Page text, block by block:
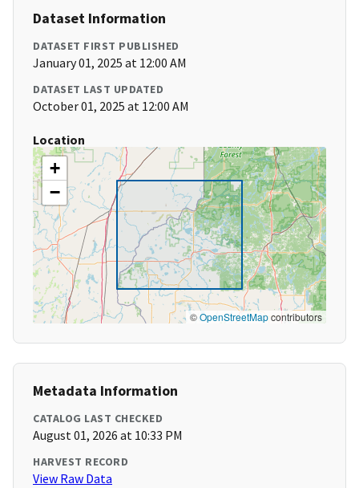
Dataset Information
DATASET FIRST PUBLISHED
January 01, 2025 at 12:00 AM
DATASET LAST UPDATED
October 01, 2025 at 12:00 AM
Location
+
−
©OpenStreetMapcontributors
Metadata Information
CATALOG LAST CHECKED
August 01, 2026 at 10:33 PM
HARVEST RECORD
View Raw Data